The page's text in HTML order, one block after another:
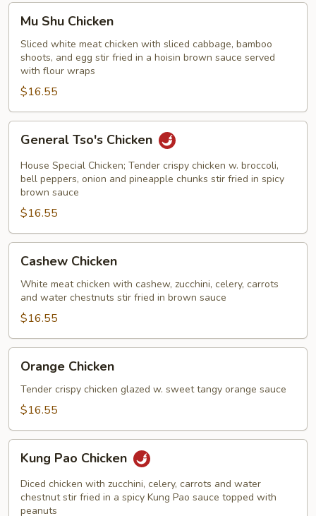
Mu
Shu
Chicken
Mu Shu Chicken
Sliced white meat chicken with sliced cabbage, bamboo
shoots, and egg stir fried in a hoisin brown sauce served
with flour wraps
$16.55
General
Tso's
Chicken
General Tso's Chicken
House Special Chicken; Tender crispy chicken w. broccoli,
bell peppers, onion and pineapple chunks stir fried in spicy
brown sauce
$16.55
Cashew
Chicken
Cashew Chicken
White meat chicken with cashew, zucchini, celery, carrots
and water chestnuts stir fried in brown sauce
$16.55
Orange
Chicken
Orange Chicken
Tender crispy chicken glazed w. sweet tangy orange sauce
$16.55
Kung
Pao
Chicken
Kung Pao Chicken
Diced chicken with zucchini, celery, carrots and water
chestnut stir fried in a spicy Kung Pao sauce topped with
peanuts